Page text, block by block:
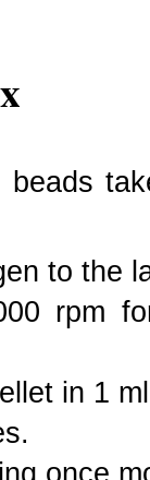
to the
rpm
in 1
once